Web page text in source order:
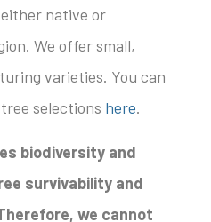
native or
We offer small,
varieties. You can
selections here.
biodiversity and
survivability and
we cannot